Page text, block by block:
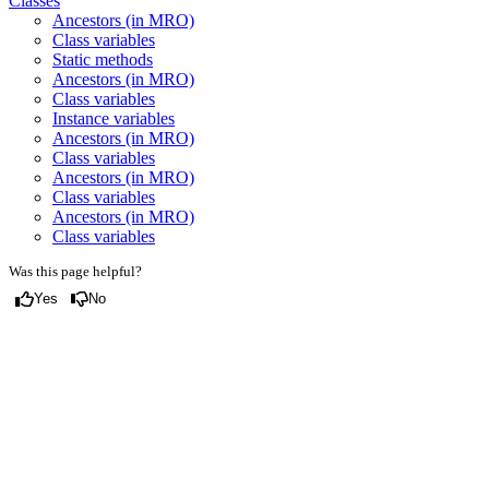
Ancestors (in MRO)
Class variables
Static methods
Ancestors (in MRO)
Class variables
Instance variables
Ancestors (in MRO)
Class variables
Ancestors (in MRO)
Class variables
Ancestors (in MRO)
Class variables
Was this page helpful?
Yes No